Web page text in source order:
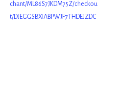
chant/ML86S7JKDM75Z/checkou
t/DJEGGSBXIABPWJF7THDEJZDC